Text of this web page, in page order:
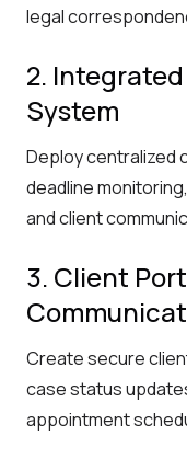
legal
2.
System
Deploy centralized
deadline
and client
3. Client
Create secure
case status
appointment